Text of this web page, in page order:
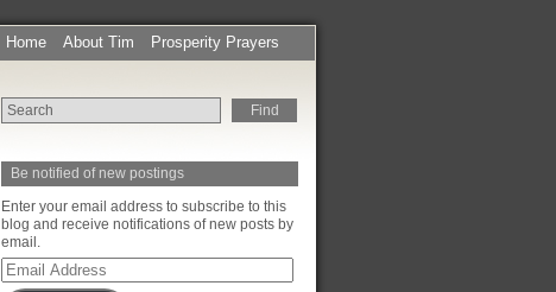
Home About Tim Prosperity Prayers
Be notified of new postings
Enter your email address to subscribe to this
blog and receive notifications of new posts by
email.
Email
Address